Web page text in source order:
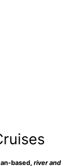
based, river and